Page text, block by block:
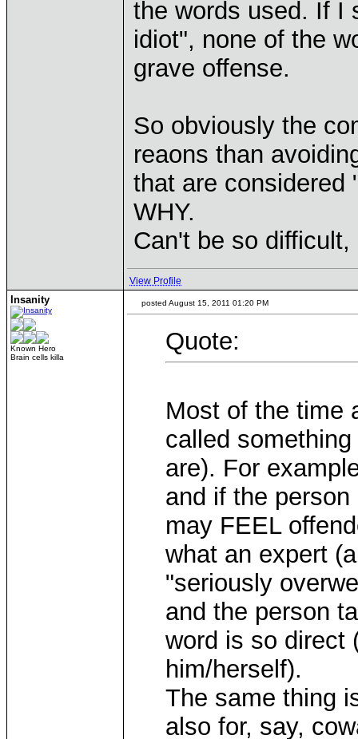
the words used. If I
idiot", none of the
grave offense.
So obviously the
reaons than
that are considered
WHY.
Can't be so
View Profile
Insanity
Known Hero
Brain cells killa
posted August 15, 2011 01:20 PM
Quote:
Most of the time
called
are). For
and if the
may FEEL
what an expert
"seriously
and the person
word is so direct
him/herself).
The same thing
also for, say,